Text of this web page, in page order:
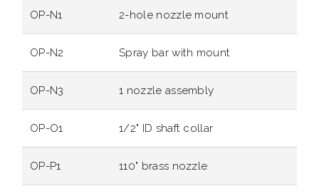
OP-N1 2-hole nozzle mount
OP-N2 Spray bar with mount
OP-N3 1 nozzle assembly
OP-O1 1/2" ID shaft collar
OP-P1 110" brass nozzle